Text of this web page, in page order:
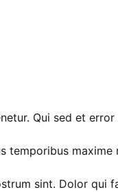
Qui sed et
temporibus
sint. Dolor qui